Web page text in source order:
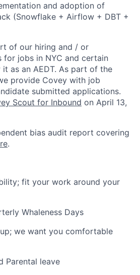
and adoption of
(Snowflake + Airflow + DBT +
of our hiring and / or
for jobs in NYC and certain
as an AEDT. As part of the
provide Covey with job
submitted applications.
Scout for Inbound on April 13,
bias audit report covering
.
fit your work around your
Whaleness Days
we want you comfortable
Parental leave